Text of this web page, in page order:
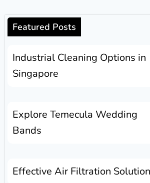
Featured Posts
Industrial Cleaning Options in
Singapore
Explore Temecula Wedding
Bands
Effective Air Filtration